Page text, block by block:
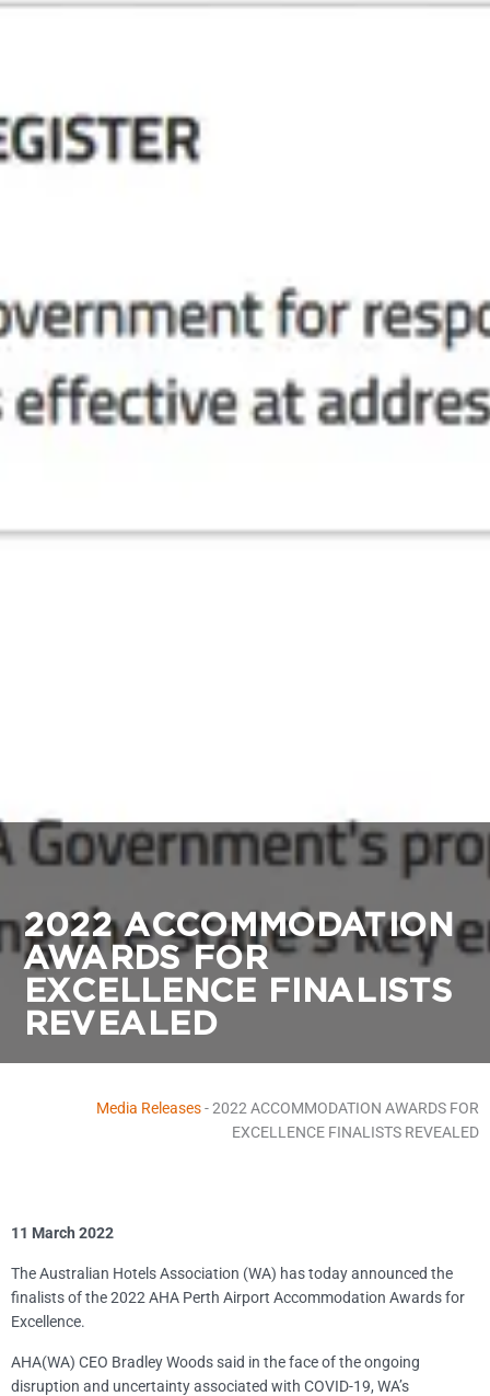
2022 ACCOMMODATION
AWARDS FOR
EXCELLENCE FINALISTS
REVEALED
Media Releases-2022 ACCOMMODATION AWARDS FOR
EXCELLENCE FINALISTS REVEALED
11 March 2022
The Australian Hotels Association (WA) has today announced the
finalists of the 2022 AHA Perth Airport Accommodation Awards for
Excellence.
AHA(WA) CEO Bradley Woods said in the face of the ongoing
disruption and uncertainty associated with COVID-19, WA’s